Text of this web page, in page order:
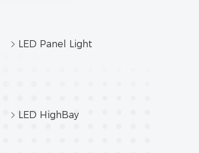
LED Panel Light
LED HighBay